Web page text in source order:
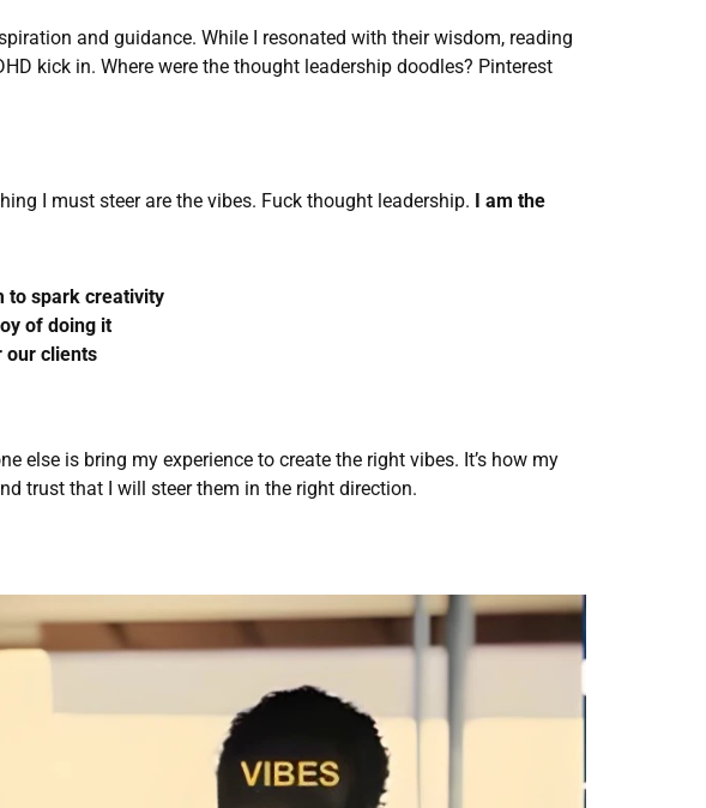
and guidance. While I resonated with their wisdom, reading
kick in. Where were the thought leadership doodles? Pinterest
I must steer are the vibes. Fuck thought leadership. I am the
to spark creativity
of doing it
our clients
else is bring my experience to create the right vibes. It’s how my
trust that I will steer them in the right direction.